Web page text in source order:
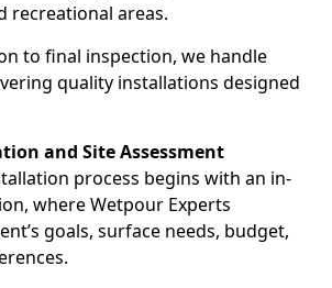
recreational areas.
to final inspection, we handle
quality installations designed
and Site Assessment
process begins with an in-
where Wetpour Experts
goals, surface needs, budget,